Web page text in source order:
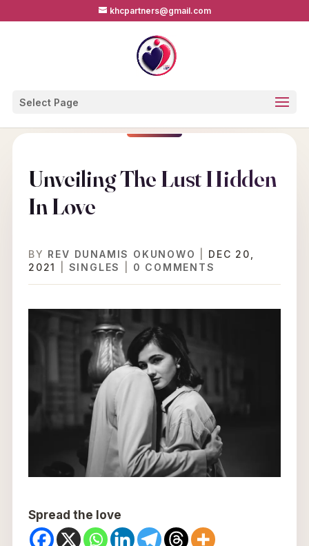
khcpartners@gmail.com
Select Page
Unveiling The Lust Hidden
In Love
BY REV DUNAMIS OKUNOWO
DEC 20,
2021
SINGLES 0 COMMENTS
Spread the love